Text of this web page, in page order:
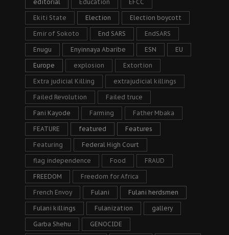
editorial Education EFCC
Ekiti State Election Election boycott
Emir of Sokoto End SARS EndSARS
Enugu Enyinnaya Abaribe ESN EU
Europe explosion Extortion
Extra judicial Killing extrajudicial killings
Failed Revolution Failed truce
Fani Kayode Farming Father Mbaka
FEATURE featured Features
Featuring Federal High Court
flag independence Food FRAUD
FREEDOM Freedom for Africa
French Envoy Fulani Fulani herdsmen
Fulani killings Fulanization gallery
Garba Shehu GENOCIDE